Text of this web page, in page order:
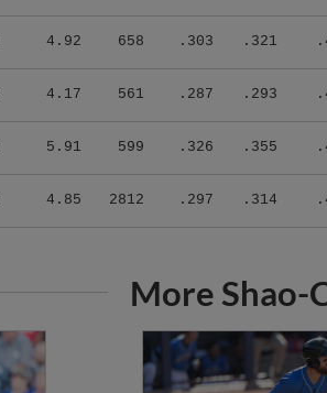
4.92 658 .303 .321
4.17 561 .287 .293
5.91 599 .326 .355
4.85 2812 .297 .314
More Shao-